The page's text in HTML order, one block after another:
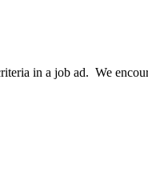
in a job ad. We